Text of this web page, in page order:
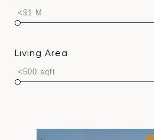
<$1 M
Living Area
<500 sqft